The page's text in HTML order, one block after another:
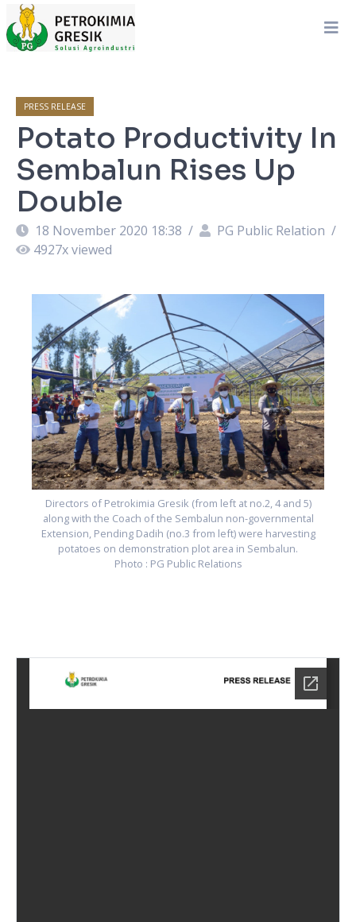
PRESS RELEASE
Potato Productivity In
Sembalun Rises Up
Double
18 November 2020 18:38 / PG Public Relation /
4927x viewed
Directors of Petrokimia Gresik (from left at no.2, 4 and 5)
along with the Coach of the Sembalun non-governmental
Extension, Pending Dadih (no.3 from left) were harvesting
potatoes on demonstration plot area in Sembalun.
Photo : PG Public Relations